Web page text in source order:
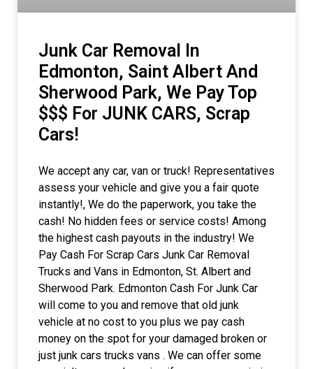
Junk Car Removal In
Edmonton, Saint Albert And
Sherwood Park, We Pay Top
$$$ For JUNK CARS, Scrap
Cars!
We accept any car, van or truck! Representatives
assess your vehicle and give you a fair quote
instantly!, We do the paperwork, you take the
cash! No hidden fees or service costs! Among
the highest cash payouts in the industry! We
Pay Cash For Scrap Cars Junk Car Removal
Trucks and Vans in Edmonton, St. Albert and
Sherwood Park. Edmonton Cash For Junk Car
will come to you and remove that old junk
vehicle at no cost to you plus we pay cash
money on the spot for your damaged broken or
just junk cars trucks vans . We can offer some